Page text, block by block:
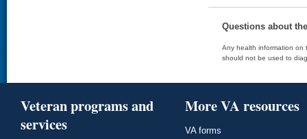
Questions about
Any health information on
should not be used to
Veteran programs and
services
More VA resources
VA forms